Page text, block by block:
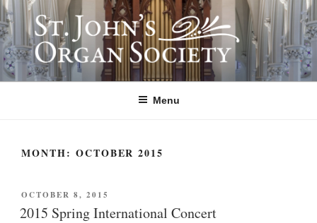
Skip
to
content
ST. JOHN'S ORGAN SOCIETY
Providing Summer Organ Concerts, Educational Tours, and Community
Menu
MONTH: OCTOBER 2015
POSTED
ON
OCTOBER 8, 2015
2015 Spring International Concert